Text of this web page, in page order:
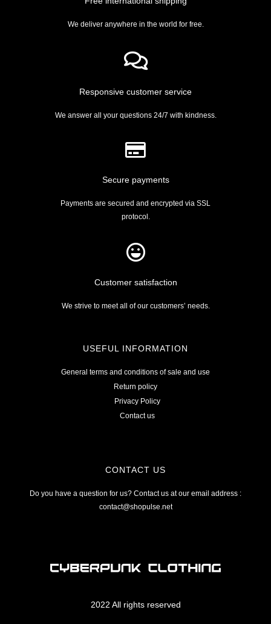
We deliver anywhere in the world for free.
Responsive customer service
We answer all your questions 24/7 with kindness.
Secure payments
Payments are secured and encrypted via SSL
protocol.
Customer satisfaction
We strive to meet all of our customers’ needs.
USEFUL INFORMATION
General terms and conditions of sale and use
Return policy
Privacy Policy
Contact us
CONTACT US
Do you have a question for us? Contact us at our email address :
contact@shopulse.net
2022 All rights reserved